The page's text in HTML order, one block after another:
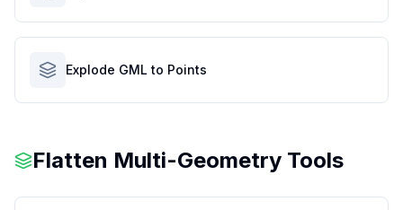
Explode GML to Points
Flatten Multi-Geometry Tools